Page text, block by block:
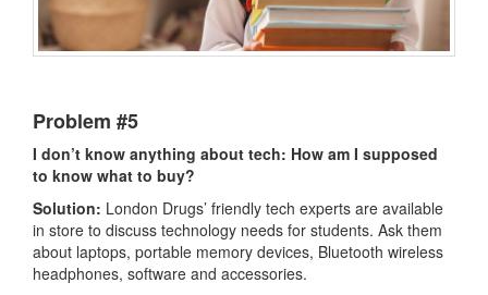
Problem #5
I don’t know anything about tech: How am I supposed
to know what to buy?
Solution: London Drugs’ friendly tech experts are available
in store to discuss technology needs for students. Ask them
about laptops, portable memory devices, Bluetooth wireless
headphones, software and accessories.